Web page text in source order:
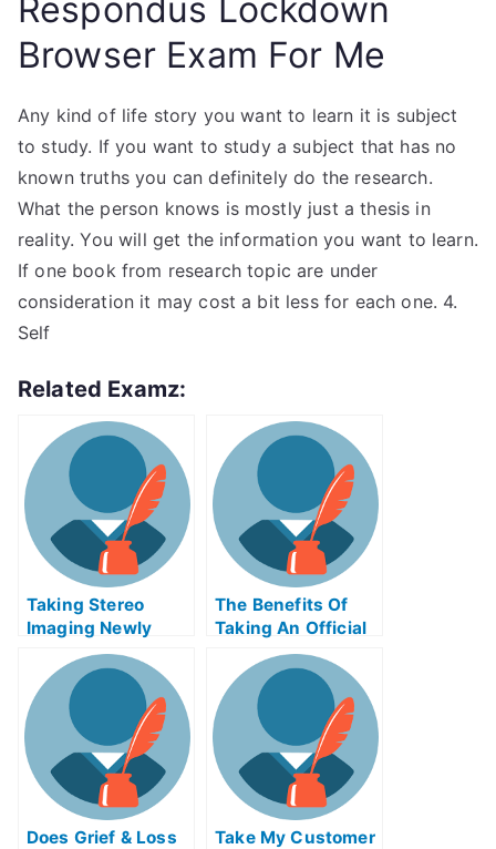
Respondus Lockdown
Browser Exam For Me
Any kind of life story you want to learn it is subject
to study. If you want to study a subject that has no
known truths you can definitely do the research.
What the person knows is mostly just a thesis in
reality. You will get the information you want to learn.
If one book from research topic are under
consideration it may cost a bit less for each one. 4.
Self
Related Examz:
Taking Stereo
Imaging Newly
Certified Exams
Help Online
The Benefits Of
Taking An Official
Examination
Does Grief & Loss
Take My Customer